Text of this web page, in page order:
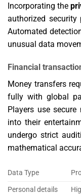
Incorporating the
authorized security
Automated
unusual data
Financial
Money transfers
fully with global
Players use
into their
undergo strict
mathematical
Data Type
Personal details